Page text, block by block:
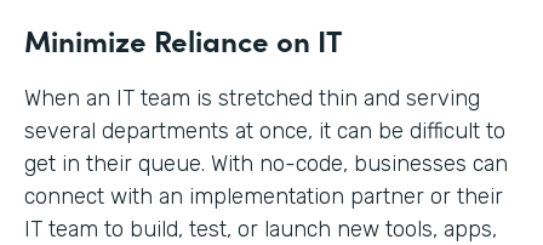
Minimize Reliance on IT
When an IT team is stretched thin and serving
several departments at once, it can be difficult to
get in their queue. With no-code, businesses can
connect with an implementation partner or their
IT team to build, test, or launch new tools, apps,